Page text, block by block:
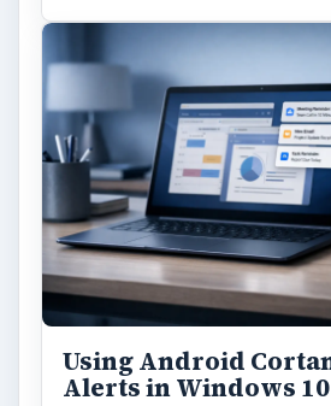
Using Android
Alerts in Windows 10